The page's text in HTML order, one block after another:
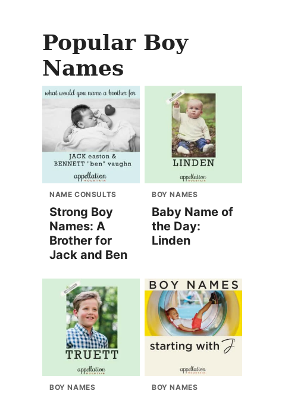
Popular Boy
Names
NAME CONSULTS
Strong Boy
Names: A
Brother for
Jack and Ben
BOY NAMES
Baby Name of
the Day:
Linden
BOY NAMES BOY NAMES